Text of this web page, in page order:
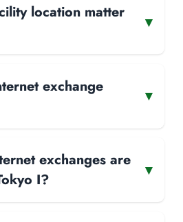
location matter
▾
exchange
▾
exchanges are
I?
▾